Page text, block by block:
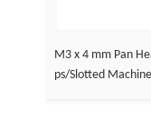
M3 x 4 mm Pan Head Combination Philli
ps/Slotted Machine Screw SUS304 Stainl